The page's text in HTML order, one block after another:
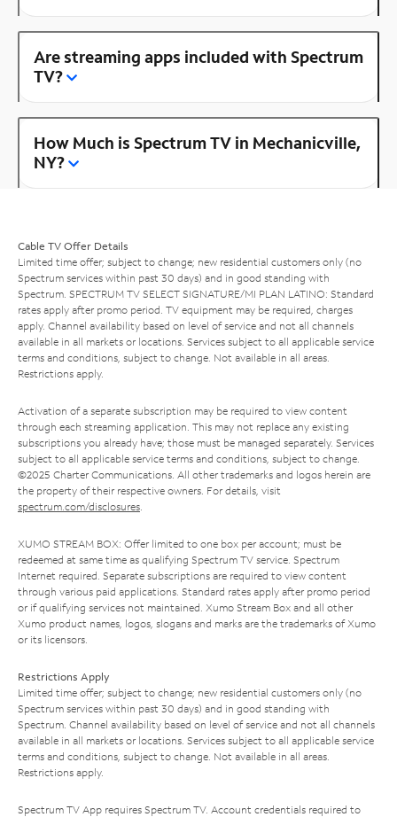
Are streaming apps included with Spectrum
TV?
How Much is Spectrum TV in Mechanicville,
NY?
Cable TV Offer Details
Limited time offer; subject to change; new residential customers only (no
Spectrum services within past 30 days) and in good standing with
Spectrum. SPECTRUM TV SELECT SIGNATURE/MI PLAN LATINO: Standard
rates apply after promo period. TV equipment may be required, charges
apply. Channel availability based on level of service and not all channels
available in all markets or locations. Services subject to all applicable service
terms and conditions, subject to change. Not available in all areas.
Restrictions apply.
Activation of a separate subscription may be required to view content
through each streaming application. This may not replace any existing
subscriptions you already have; those must be managed separately. Services
subject to all applicable service terms and conditions, subject to change.
©2025 Charter Communications. All other trademarks and logos herein are
the property of their respective owners. For details, visit
spectrum.com/disclosures.
XUMO STREAM BOX: Offer limited to one box per account; must be
redeemed at same time as qualifying Spectrum TV service. Spectrum
Internet required. Separate subscriptions are required to view content
through various paid applications. Standard rates apply after promo period
or if qualifying services not maintained. Xumo Stream Box and all other
Xumo product names, logos, slogans and marks are the trademarks of Xumo
or its licensors.
Restrictions Apply
Limited time offer; subject to change; new residential customers only (no
Spectrum services within past 30 days) and in good standing with
Spectrum. Channel availability based on level of service and not all channels
available in all markets or locations. Services subject to all applicable service
terms and conditions, subject to change. Not available in all areas.
Restrictions apply.
Spectrum TV App requires Spectrum TV. Account credentials required to